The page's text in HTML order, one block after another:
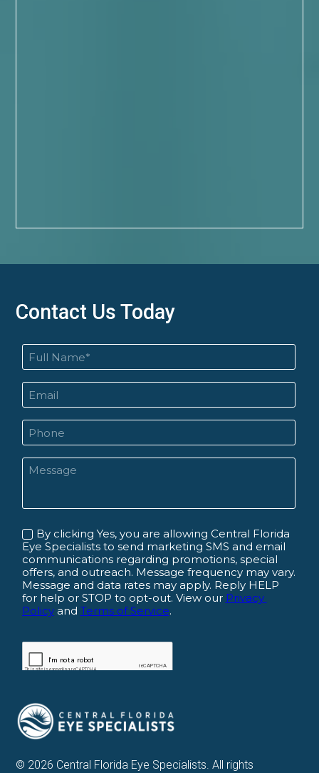
Contact Us Today
© 2026 Central Florida Eye Specialists. All rights